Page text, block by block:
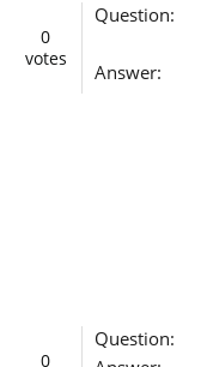
0
votes
Question:
Answer:
0
Question: